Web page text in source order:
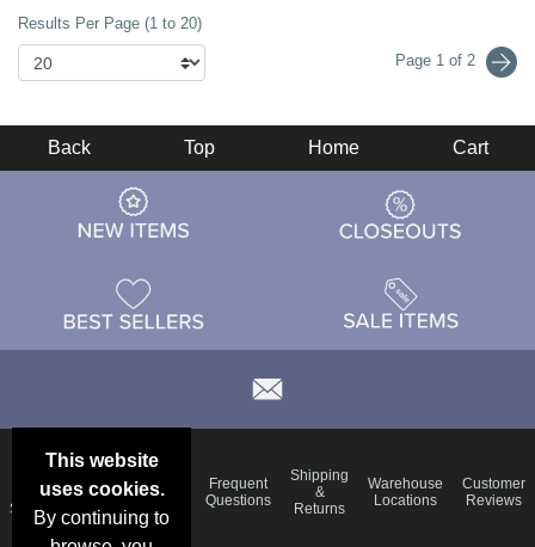
Results Per Page (1 to 20)
Page 1 of 2
This website
uses cookies.
By continuing to
Back Top Home Cart
Deals &
Specials
Color
Charts
Blog
Frequent
Questions
Shipping
&
Returns
Warehouse
Locations
Customer
Reviews